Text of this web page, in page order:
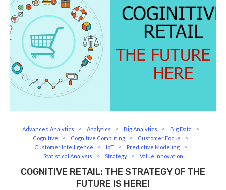
Advanced Analytics Analytics Big Analytics
Big Data
Cognitive
Cognitive Computing
Customer Focus
Customer Intelligence
IoT
Predictive Modeling
Statistical Analysis
Strategy Value Innovation
COGNITIVE RETAIL: THE STRATEGY OF THE
FUTURE IS HERE!